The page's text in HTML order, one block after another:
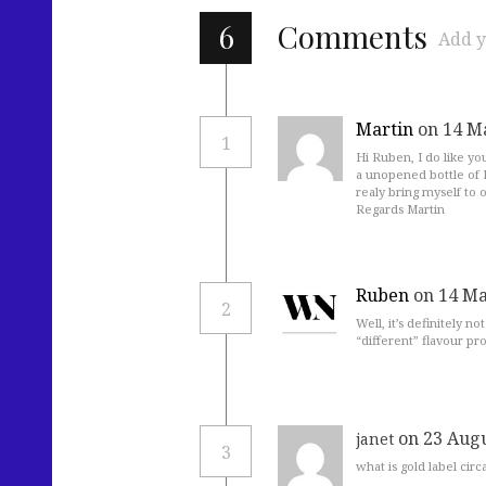
6 Comments Add
1
Martin on 14
Hi Ruben, I do like
a unopened bottle of
realy bring myself to
Regards Martin
2
Ruben on 14
Well, it’s definitely
“different” flavour
3
janet on 23
what is gold label